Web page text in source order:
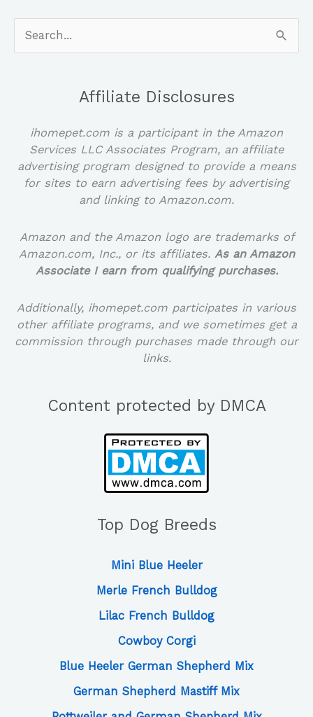
for:
Affiliate Disclosures
ihomepet.com is a participant in the Amazon
Services LLC Associates Program, an affiliate
advertising program designed to provide a means
for sites to earn advertising fees by advertising
and linking to Amazon.com.
Amazon and the Amazon logo are trademarks of
Amazon.com, Inc., or its affiliates. As an Amazon
Associate I earn from qualifying purchases.
Additionally, ihomepet.com participates in various
other affiliate programs, and we sometimes get a
commission through purchases made through our
links.
Content protected by DMCA
Top Dog Breeds
Mini Blue Heeler
Merle French Bulldog
Lilac French Bulldog
Cowboy Corgi
Blue Heeler German Shepherd Mix
German Shepherd Mastiff Mix